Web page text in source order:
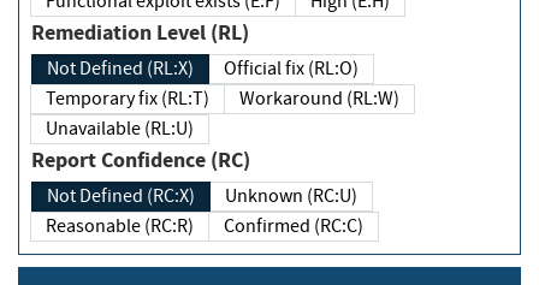
Remediation Level (RL)
Not Defined (RL:X)
Official fix (RL:O)
Temporary fix (RL:T)
Workaround (RL:W)
Unavailable (RL:U)
Report Confidence (RC)
Not Defined (RC:X)
Unknown (RC:U)
Reasonable (RC:R)
Confirmed (RC:C)